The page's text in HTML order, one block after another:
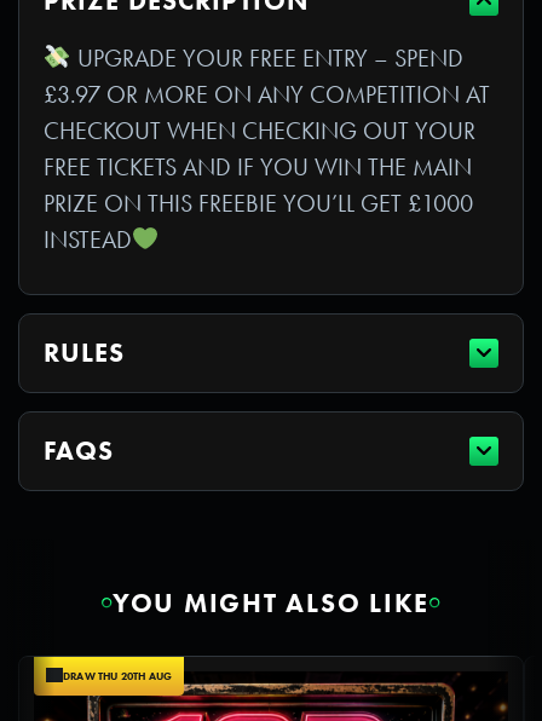
UPGRADE YOUR FREE ENTRY – SPEND
£3.97 OR MORE ON ANY COMPETITION AT
CHECKOUT WHEN CHECKING OUT YOUR
FREE TICKETS AND IF YOU WIN THE MAIN
PRIZE ON THIS FREEBIE YOU’LL GET £1000
INSTEAD
RULES
FAQS
YOU MIGHT ALSO LIKE
DRAW THU 20TH AUG